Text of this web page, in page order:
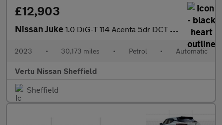
£12,903
Nissan Juke 1.0 DiG-T 114 Acenta 5dr DCT Petrol Hatchback
2023 • 30,173 miles • Petrol • Automatic
Vertu Nissan Sheffield
Sheffield